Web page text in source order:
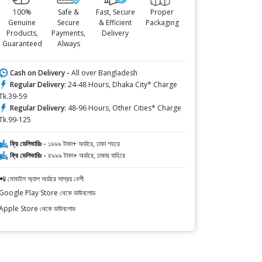
100%
Genuine
Products,
Guaranteed
Safe &
Secure
Payments,
Always
Fast, Secure
& Efficient
Delivery
Proper
Packaging
Cash on Delivery - All over Bangladesh
Regular Delivery: 24-48 Hours, Dhaka City* Charge
59
Regular Delivery: 48-96 Hours, Other Cities* Charge
125
ফ্রি ডেলিভারিঃ - ১৯৯৯ টাকা+ অর্ডারে, ঢাকা শহরে
ফ্রি ডেলিভারিঃ - ৪৯৯৯ টাকা+ অর্ডারে, ঢাকার বাহিরে
মোবাইল অ্যাপ অর্ডারে সাশ্রয় বেশী
Google Play Store থেকে ডাউনলোড
Store থেকে ডাউনলোড